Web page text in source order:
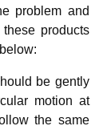
problem and
products
be gently
motion at
the same